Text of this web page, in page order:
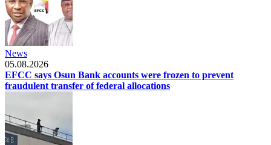
News
05.08.2026
EFCC says Osun Bank accounts were frozen to prevent
fraudulent transfer of federal allocations